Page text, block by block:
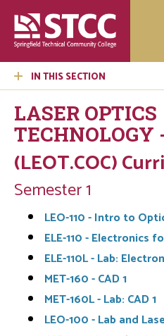
IN THIS SECTION
LASER OPTICS
TECHNOLOGY
(LEOT.COC)
Semester 1
LEO-110 - Intro to
ELE-110 - Electronics
ELE-110L - Lab:
MET-160 - CAD 1
MET-160L - Lab: CAD 1
LEO-100 - Lab and